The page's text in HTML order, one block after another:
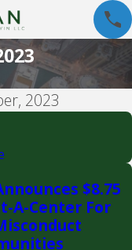
2023
$8.75
A-Center For